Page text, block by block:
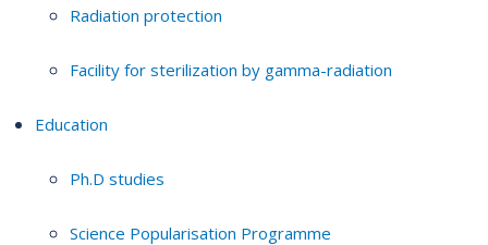
Radiation protection
Facility for sterilization by gamma-radiation
Education
Ph.D studies
Science Popularisation Programme